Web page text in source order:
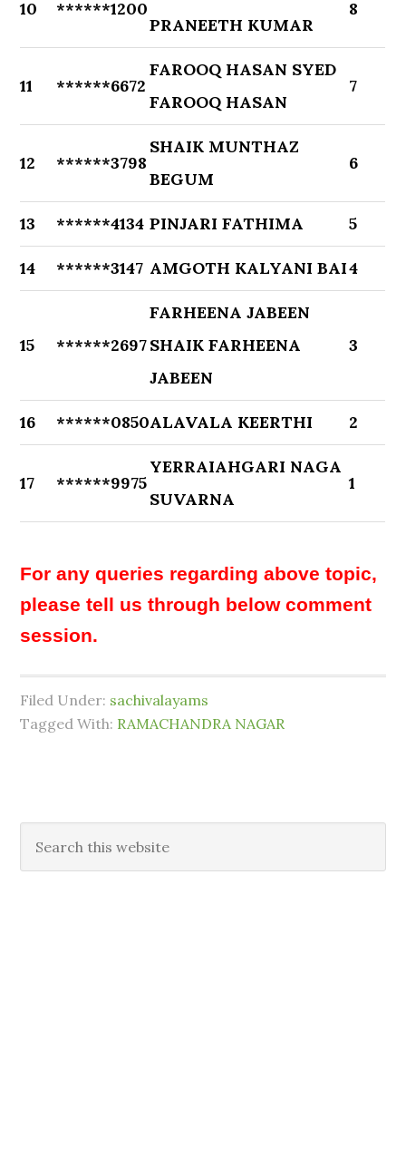
10 ******1200
PRANEETH KUMAR
8
11 ******6672
FAROOQ HASAN SYED
FAROOQ HASAN
7
12 ******3798
SHAIK MUNTHAZ
BEGUM
6
13 ******4134 PINJARI FATHIMA 5
14 ******3147 AMGOTH KALYANI BAI4
15 ******2697
FARHEENA JABEEN
SHAIK FARHEENA
JABEEN
3
16 ******0850ALAVALA KEERTHI 2
17 ******9975
YERRAIAHGARI NAGA
SUVARNA
1
For any queries regarding above topic,
please tell us through below comment
session.
Filed Under: sachivalayams
Tagged With: RAMACHANDRA NAGAR